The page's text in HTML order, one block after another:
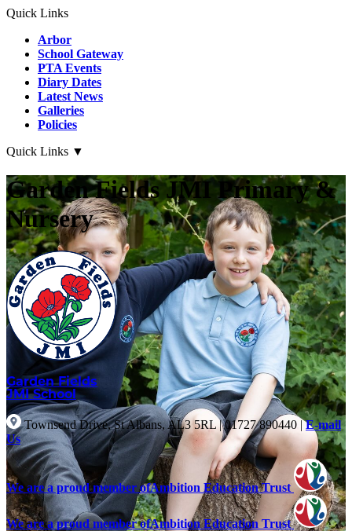
Quick Links
Arbor
School Gateway
PTA Events
Diary Dates
Latest News
Galleries
Policies
Quick Links ▼
Garden Fields JMI Primary &
Nursery
Garden Fields
JMI School
Townsend Drive, St Albans, AL3 5RL |01727 890440 | E-mail
Us
We are a proud member ofAmbition Education Trust
We are a proud member ofAmbition Education Trust